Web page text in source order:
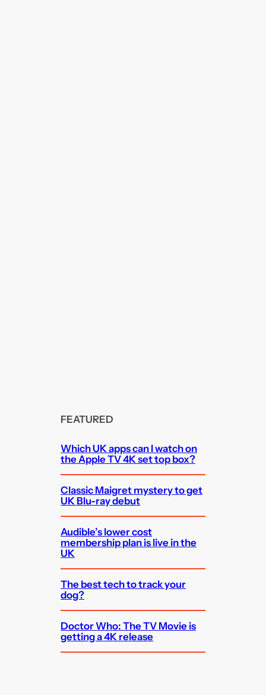
FEATURED
Which UK apps can I watch on
the Apple TV 4K set top box?
Classic Maigret mystery to get
UK Blu-ray debut
Audible’s lower cost
membership plan is live in the
UK
The best tech to track your
dog?
Doctor Who: The TV Movie is
getting a 4K release